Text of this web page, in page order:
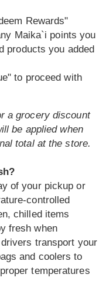
Rewards"
Maika`i points you
products you added
to proceed with
a grocery discount
be applied when
total at the store.
of your pickup or
controlled
chilled items
fresh when
transport your
and coolers to
temperatures